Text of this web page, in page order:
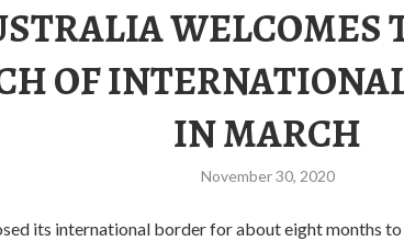
WELCOMES
OF
IN MARCH
November 30, 2020
its international border for about eight months